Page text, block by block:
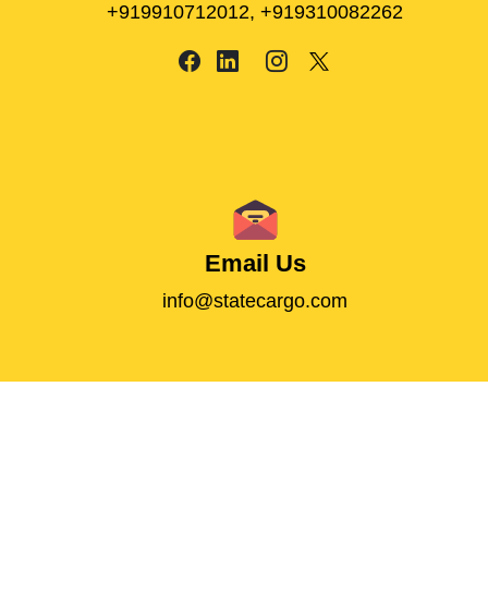
+919910712012, +919310082262
Email Us
info@statecargo.com